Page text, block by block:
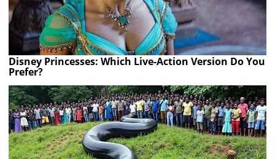
Disney Princesses: Which Live-Action Version Do You
Prefer?